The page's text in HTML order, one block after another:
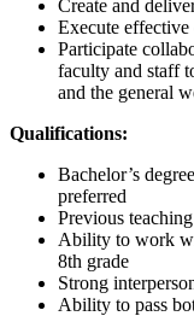
Create and
Execute effective
Participate
faculty and staff
and the general
Qualifications:
Bachelor’s
preferred
Previous
Ability to work
8th grade
Strong
Ability to pass